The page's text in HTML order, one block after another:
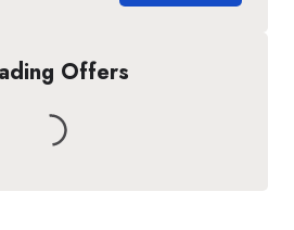
Offers